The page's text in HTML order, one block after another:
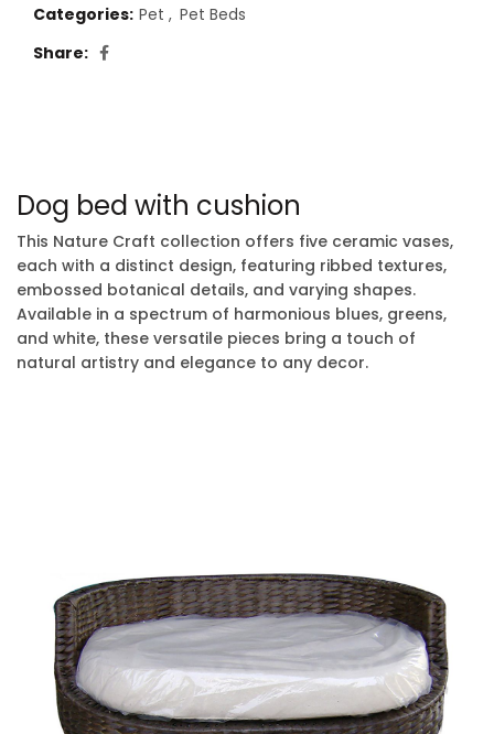
Categories: Pet , Pet Beds
Share
Dog bed with cushion
This Nature Craft collection offers five ceramic vases,
each with a distinct design, featuring ribbed textures,
embossed botanical details, and varying shapes.
Available in a spectrum of harmonious blues, greens,
and white, these versatile pieces bring a touch of
natural artistry and elegance to any decor.